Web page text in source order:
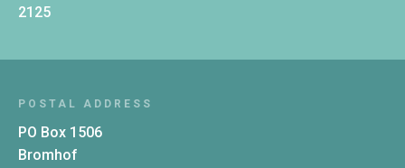
2125
POSTAL ADDRESS
PO Box 1506
Bromhof